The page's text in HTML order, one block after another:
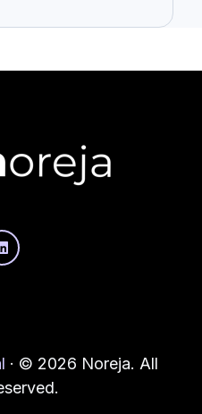
· © 2026 Noreja. All